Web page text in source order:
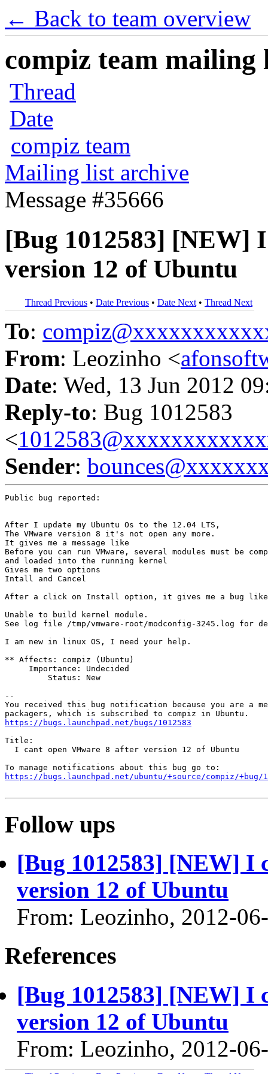
← Back to team overview
compiz team mailing
Thread
Date
compiz team
Mailing list archive
Message #35666
[Bug 1012583] [NEW]
version 12 of Ubuntu
Thread Previous • Date Previous • Date Next • Thread Next
To:
From: Leozinho <
Date: Wed, 13 Jun 2012
Reply-to: Bug 1012583
<
Sender:
Public bug reported:
After I update my Ubuntu Os to the 12.04 LTS,
The VMware version 8 it's not open any more.
It gives me a message like
Before you can run VMware, several modules must be
and loaded into the running kernel
Gives me two options
Intall and Cancel
After a click on Install option, it gives me a bug
Unable to build kernel module.
See log file /tmp/vmware-root/modconfig-3245.log for
I am new in linux OS, I need your help.
** Affects: compiz (Ubuntu)
     Importance: Undecided
         Status: New
--
You received this bug notification because you are a
https://bugs.launchpad.net/bugs/1012583
Title:
  I cant open VMware 8 after version 12 of Ubuntu
https://bugs.launchpad.net/ubuntu/+source/compiz/+bug/
Follow ups
[Bug 1012583] [NEW] I
version 12 of Ubuntu
From: Leozinho, 2012-
References
[Bug 1012583] [NEW] I
version 12 of Ubuntu
From: Leozinho, 2012-